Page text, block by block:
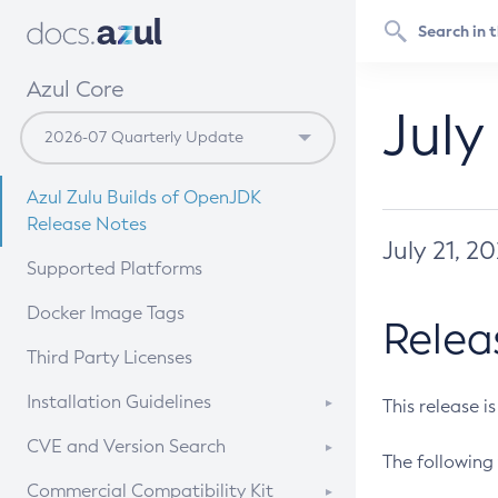
Azul Core
Azul Zulu Builds of OpenJDK
Release Notes
Supported Platforms
Docker Image Tags
Third Party Licenses
Installation Guidelines
Supported (Zulu SA) on Linux
CVE and Version Search
CVE Search Tool
Commercial Compatibility Kit
July 21,
This release
The following